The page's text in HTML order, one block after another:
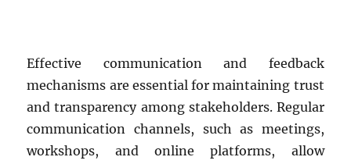
Effective communication and feedback
mechanisms are essential for maintaining trust
and transparency among stakeholders. Regular
communication channels, such as meetings,
workshops, and online platforms, allow